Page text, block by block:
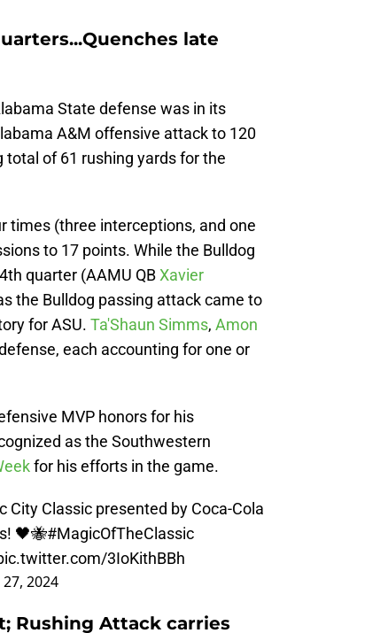
late
State defense was in its
A&M offensive attack to 120
of 61 rushing yards for the
times (three interceptions, and one
to 17 points. While the Bulldog
quarter (AAMU QBXavier
the Bulldog passing attack came to
for ASU. Ta'Shaun Simms, Amon
each accounting for one or
MVP honors for his
as the Southwestern
for his efforts in the game.
City Classic presented by Coca-Cola
🖤🐝#MagicOfTheClassic
3IoKithBBh
2024
Rushing Attack carries